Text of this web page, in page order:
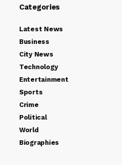
Categories
Latest News
Business
City News
Technology
Entertainment
Sports
Crime
Political
World
Biographies